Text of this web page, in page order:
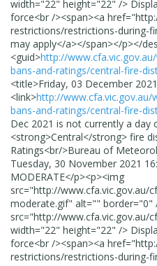
width="22" height="22" />
force<br /><span><a
restrictions/restrictions-during-
may apply</a></span></p></
<guid>http://
bans-and-ratings/central-fire-
<title>Friday, 03 December 2021
<link>http://
bans-and-ratings/central-fire-
Dec 2021 is not currently a day
<strong>Central</strong> fire
Ratings<br/>Bureau of
Tuesday, 30 November 2021
MODERATE</p><p><img
src="http://www.cfa.vic.gov.au/
moderate.gif" alt="" border="0"
src="http://www.cfa.vic.gov.au/
width="22" height="22" />
force<br /><span><a
restrictions/restrictions-during-